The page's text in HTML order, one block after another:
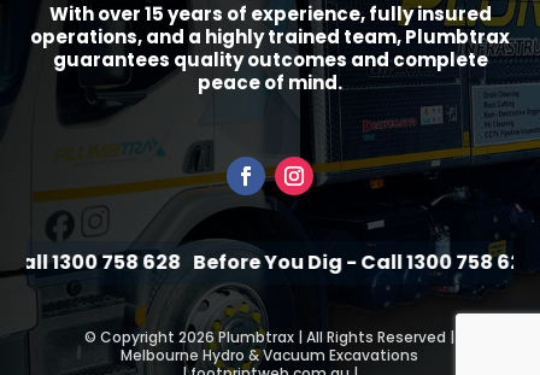
With over 15 years of experience, fully insured
operations, and a highly trained team, Plumbtrax
guarantees quality outcomes and complete
peace of mind.
1300 758 628 Before You Dig - Call 1300 758 628
©Copyright 2026 Plumbtrax | All Rights Reserved |
Melbourne Hydro & Vacuum Excavations